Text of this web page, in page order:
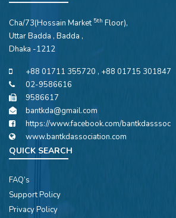
Cha/73(Hossain Market 5th Floor),
Uttar Badda , Badda ,
Dhaka -1212
+88 01711 355720 , +88 01715 301847
02-9586616
9586617
bantkda@gmail.com
https://www.facebook.com/bantkdasssoc
www.bantkdassociation.com
QUICK SEARCH
FAQ’s
Support Policy
Privacy Policy